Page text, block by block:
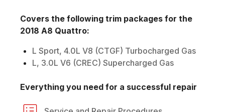
Covers the following trim packages for the
2018 A8 Quattro:
L Sport, 4.0L V8 (CTGF) Turbocharged Gas
L, 3.0L V6 (CREC) Supercharged Gas
Everything you need for a successful repair